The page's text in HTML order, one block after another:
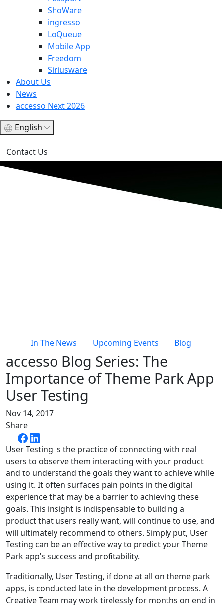
ShoWare
ingresso
LoQueue
Mobile App
Freedom
Siriusware
About Us
News
accesso Next 2026
English
Contact Us
In The News Upcoming Events Blog
accesso Blog Series: The
Importance of Theme Park App
User Testing
Nov 14, 2017
Share
User Testing is the practice of connecting with real
users to observe them interacting with your product
and to understand the goals they want to achieve while
using it. It often surfaces pain points in the digital
experience that may be a barrier to achieving these
goals. This insight is indispensable to building a
product that users really want, will continue to use, and
will ultimately recommend to others. Simply put, User
Testing can be an effective way to predict your Theme
Park app’s success and profitability.
Traditionally, User Testing, if done at all on theme park
apps, is conducted late in the development process. A
Creative Team may work tirelessly for months on end in